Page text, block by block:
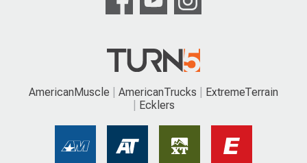
AmericanMuscle AmericanTrucks
ExtremeTerrain
Ecklers